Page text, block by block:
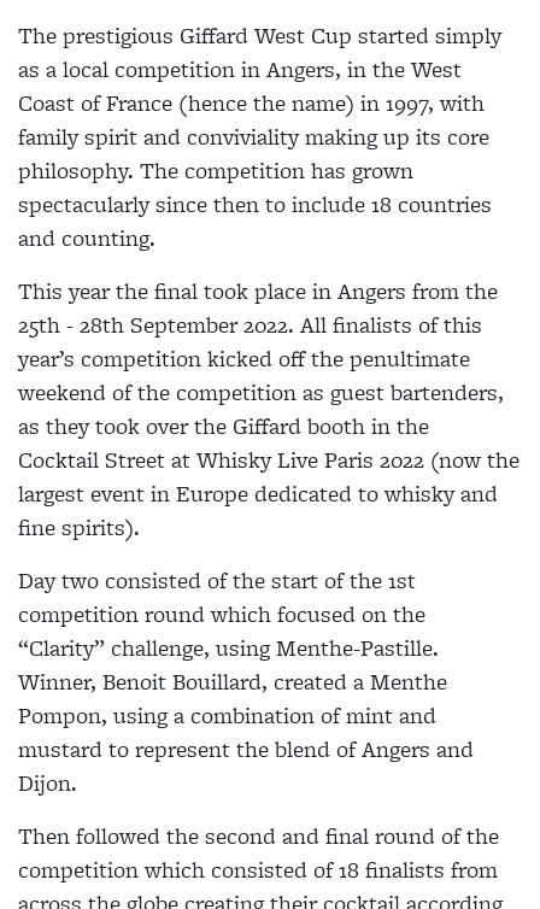
The prestigious Giffard West Cup started simply
as a local competition in Angers, in the West
Coast of France (hence the name) in 1997, with
family spirit and conviviality making up its core
philosophy. The competition has grown
spectacularly since then to include 18 countries
and counting.
This year the final took place in Angers from the
25th - 28th September 2022. All finalists of this
year’s competition kicked off the penultimate
weekend of the competition as guest bartenders,
as they took over the Giffard booth in the
Cocktail Street at Whisky Live Paris 2022 (now the
largest event in Europe dedicated to whisky and
fine spirits).
Day two consisted of the start of the 1st
competition round which focused on the
“Clarity” challenge, using Menthe-Pastille.
Winner, Benoit Bouillard, created a Menthe
Pompon, using a combination of mint and
mustard to represent the blend of Angers and
Dijon.
Then followed the second and final round of the
competition which consisted of 18 finalists from